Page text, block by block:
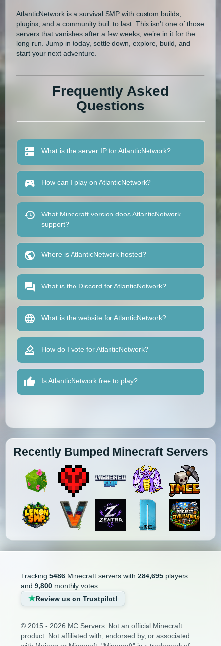
AtlanticNetwork is a survival SMP with custom builds,
plugins, and a community built to last. This isn’t one of those
servers that vanishes after a few weeks, we’re in it for the
long run. Jump in today, settle down, explore, build, and
start your next adventure.
Frequently Asked
Questions
What is the server IP for AtlanticNetwork?
How can I play on AtlanticNetwork?
What Minecraft version does AtlanticNetwork
support?
Where is AtlanticNetwork hosted?
What is the Discord for AtlanticNetwork?
What is the website for AtlanticNetwork?
How do I vote for AtlanticNetwork?
Is AtlanticNetwork free to play?
Recently Bumped Minecraft Servers
Tracking 5486Minecraft servers with 284,695players
and 9,800monthly votes
Review us on Trustpilot!
© 2015 - 2026 MC Servers. Not an official Minecraft
product. Not affiliated with, endorsed by, or associated